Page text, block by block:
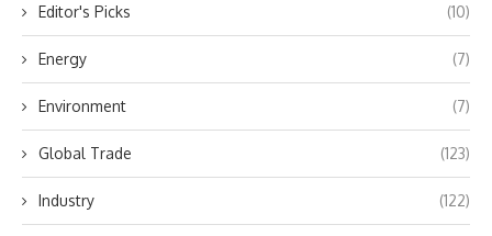
Editor's Picks (10)
Energy (7)
Environment (7)
Global Trade (123)
Industry (122)